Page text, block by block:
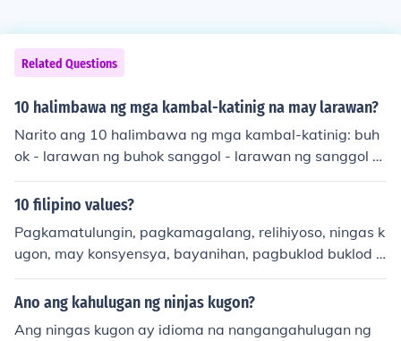
Related Questions
10 halimbawa ng mga kambal-katinig na may larawan?
Narito ang 10 halimbawa ng mga kambal-katinig: buh
ok - larawan ng buhok sanggol - larawan ng sanggol tu
big - larawan ng tubig kubo - larawan ng kubo babae -
larawan ng babae sanga - larawan ng sanga sinigang
arawan ng laban tanda - larawan ng tanda Ang mga k
ambal-katinig ay naglalaman ng parehong katinig na i
nuulit, na nagdadala ng partikular na tunog at kahulug
an sa mga salita.
10 filipino values?
Pagkamatulungin, pagkamagalang, relihiyoso, ningas k
ugon, may konsyensya, bayanihan, pagbuklod buklod n
g pamilya, nakikiramay, paggawa ng alamat at kwento
ng bayan.
Ano ang kahulugan ng ninjas kugon?
Ang ningas kugon ay idioma na nangangahulugan ng